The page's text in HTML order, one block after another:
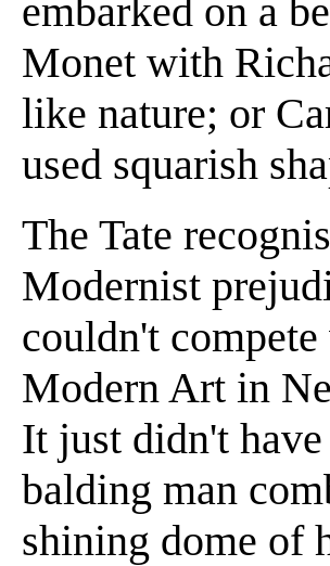
embarked on a
Monet with
like nature; or
used squarish
The Tate
Modernist
couldn't
Modern Art in
It just didn't
balding man
shining dome of